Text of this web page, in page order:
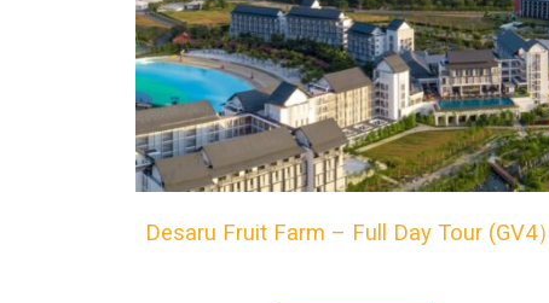
Desaru Fruit Farm – Full Day Tour (GV4）